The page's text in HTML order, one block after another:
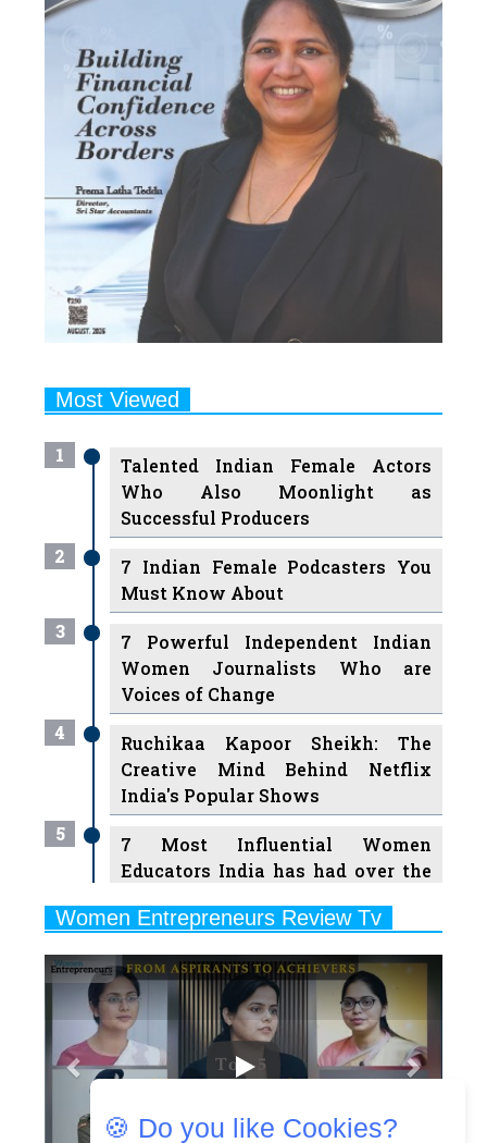
Most Viewed
1
Talented Indian Female Actors
Successful Producers
7 Indian Female Podcasters You
Must Know About
3
7 Powerful Independent Indian
Women Journalists Who are
Voices of Change
Ruchikaa Kapoor Sheikh: The
Creative Mind Behind Netflix
India's Popular Shows
7 Most Influential Women
Educators India has had over the
Years
Ruling the Indian OTT Platforms
7
8 Timeless Female Indian
Classical Dancers & their Legacy
8
Women's Health Startup HerMD
Closing Doors Amid Industry
Real Meets Reel: A List of 11
Women Entrepreneurs Review Tv
Play
Previous
🍪 Do you like Cookies?